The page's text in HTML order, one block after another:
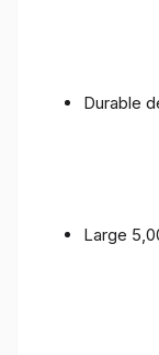
Durable
Large